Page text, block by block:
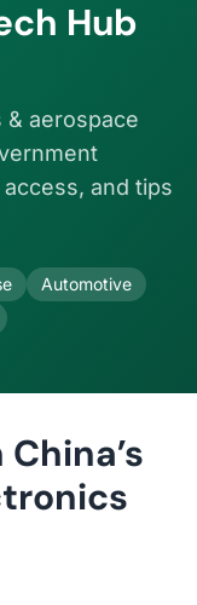
Hub
aerospace
and tips
Automotive